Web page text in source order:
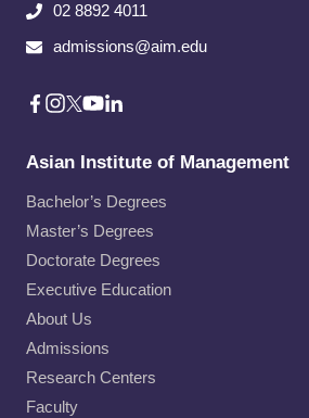
02 8892 4011
admissions@aim.edu
Asian Institute of Management
Bachelor’s Degrees
Master’s Degrees
Doctorate Degrees
Executive Education
About Us
Admissions
Research Centers
Faculty